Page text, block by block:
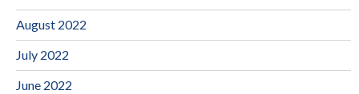
August 2022
July 2022
June 2022